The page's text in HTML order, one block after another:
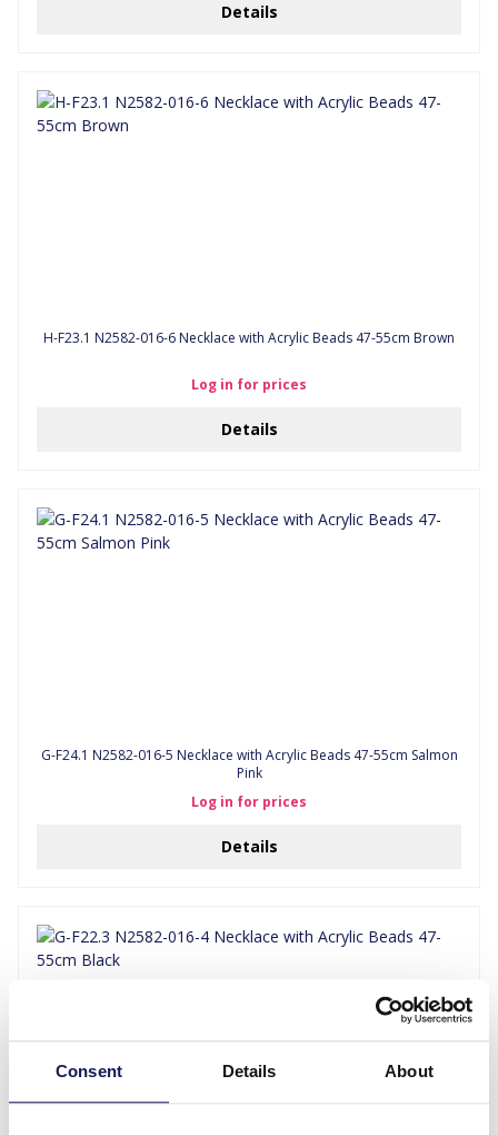
Consent Details About
Details
H-F23.1 N2582-016-6 Necklace with Acrylic Beads 47-55cm Brown
Log in for prices
Details
G-F24.1 N2582-016-5 Necklace with Acrylic Beads 47-55cm Salmon
Pink
Log in for prices
Details